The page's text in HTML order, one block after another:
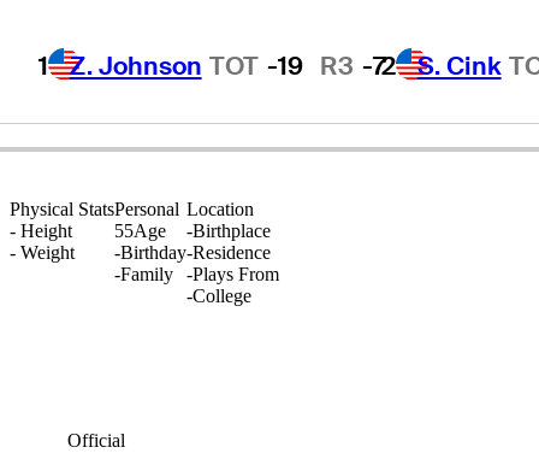
1 Z. Johnson TOT -19 R3 -72 S. Cink
Physical Stats
- Height
- Weight
Location
-Birthplace
-Residence
-Plays From
-College
Personal
55Age
-Birthday
-Family
Official